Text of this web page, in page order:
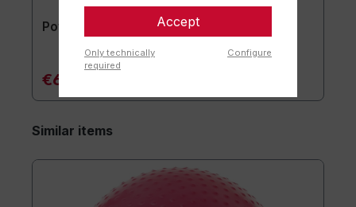
Powerball® Pump
€6.90*
Similar items
Accept
Only technically
required
Configure